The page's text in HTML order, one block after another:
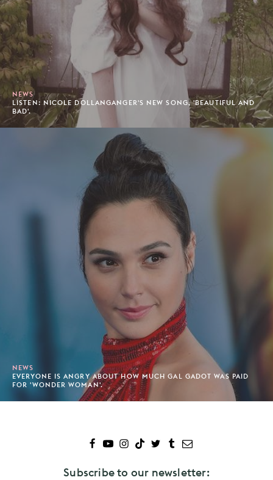
NEWS
LISTEN: NICOLE DOLLANGANGER'S NEW SONG, 'BEAUTIFUL AND
BAD'.
NEWS
EVERYONE IS ANGRY ABOUT HOW MUCH GAL GADOT WAS PAID
FOR 'WONDER WOMAN'.
Subscribe to our newsletter: